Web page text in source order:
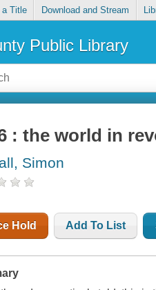
a Title Download and Stream
Public Library
: the world in
Simon
Hold Add To List